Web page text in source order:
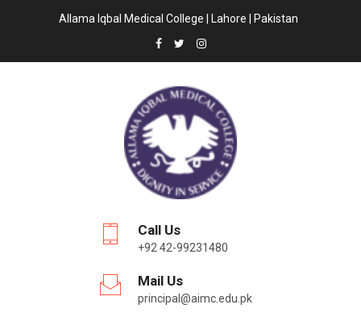
Allama Iqbal Medical College | Lahore | Pakistan
Call Us
+92 42-99231480
Mail Us
principal@aimc.edu.pk